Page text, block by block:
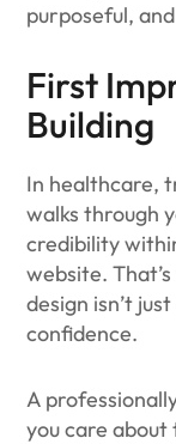
purposeful,
First
Building
In healthcare,
walks through
credibility
website.
design isn’t
confidence.
A
you care